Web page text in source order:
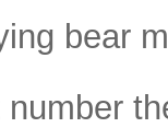
bear